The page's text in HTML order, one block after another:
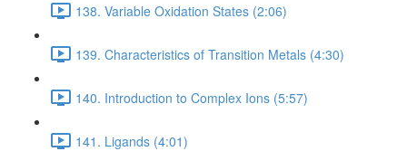
138. Variable Oxidation States (2:06)
139. Characteristics of Transition Metals (4:30)
140. Introduction to Complex Ions (5:57)
141. Ligands (4:01)